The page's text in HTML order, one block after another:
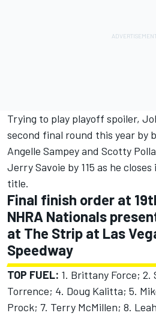
Trying to play playoff spoiler,
second final round this year by
Angelle Sampey and Scotty
Jerry Savoie by 115 as he
title.
Final finish order at
NHRA Nationals
at The Strip at Las
Speedway
TOP FUEL: 1. Brittany Force; 2.
Torrence; 4. Doug Kalitta; 5.
Prock; 7. Terry McMillen; 8.